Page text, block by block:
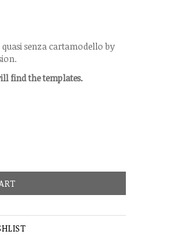
senza cartamodello by
find the templates.